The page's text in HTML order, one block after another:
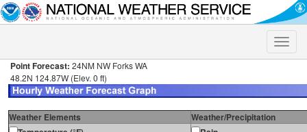
Toggle
Point Forecast: 24NM NW Forks WA
48.2N 124.87W (Elev. 0 ft)
Weather Elements
Weather/Precipitation